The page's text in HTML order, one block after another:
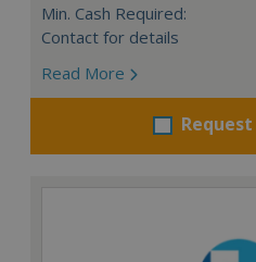
Min. Cash Required:
Contact for details
Read More
Request